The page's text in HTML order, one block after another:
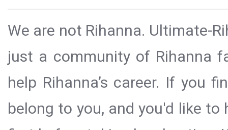
We are not Rihanna. Ultimate-
just a community of Rihanna
help Rihanna’s career. If you
belong to you, and you'd like